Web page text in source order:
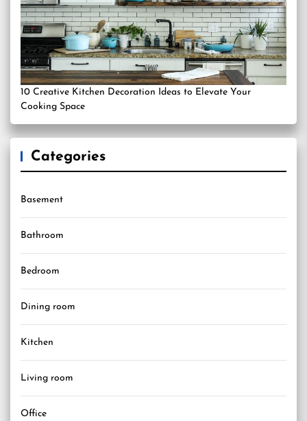
10 Creative Kitchen Decoration Ideas to Elevate Your
Cooking Space
Categories
Basement
Bathroom
Bedroom
Dining room
Kitchen
Living room
Office